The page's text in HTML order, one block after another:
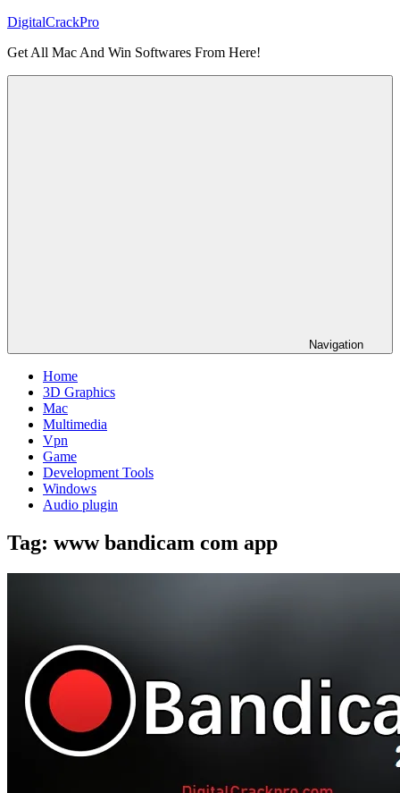
Skip
content
DigitalCrackPro
Get All Mac And Win Softwares From Here!
Navigation
Home
3D Graphics
Mac
Multimedia
Vpn
Game
Development Tools
Windows
Audio plugin
Tag: www bandicam com app